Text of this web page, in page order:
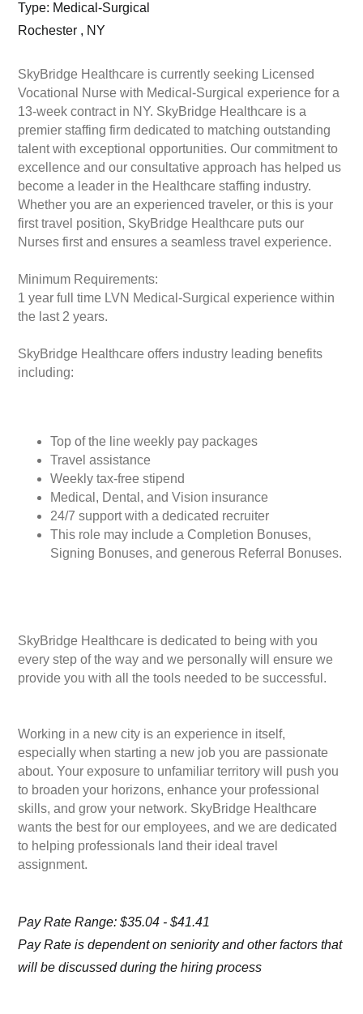
Type: Medical-Surgical
Rochester , NY
SkyBridge Healthcare is currently seeking Licensed
Vocational Nurse with Medical-Surgical experience for a
13-week contract in NY. SkyBridge Healthcare is a
premier staffing firm dedicated to matching outstanding
talent with exceptional opportunities. Our commitment to
excellence and our consultative approach has helped us
become a leader in the Healthcare staffing industry.
Whether you are an experienced traveler, or this is your
first travel position, SkyBridge Healthcare puts our
Nurses first and ensures a seamless travel experience.
Minimum Requirements:
1 year full time LVN Medical-Surgical experience within
the last 2 years.
SkyBridge Healthcare offers industry leading benefits
including:
Top of the line weekly pay packages
Travel assistance
Weekly tax-free stipend
Medical, Dental, and Vision insurance
24/7 support with a dedicated recruiter
This role may include a Completion Bonuses,
Signing Bonuses, and generous Referral Bonuses.
SkyBridge Healthcare is dedicated to being with you
every step of the way and we personally will ensure we
provide you with all the tools needed to be successful.
Working in a new city is an experience in itself,
especially when starting a new job you are passionate
about. Your exposure to unfamiliar territory will push you
to broaden your horizons, enhance your professional
skills, and grow your network. SkyBridge Healthcare
wants the best for our employees, and we are dedicated
to helping professionals land their ideal travel
assignment.
Pay Rate Range: $35.04 - $41.41
Pay Rate is dependent on seniority and other factors that
will be discussed during the hiring process